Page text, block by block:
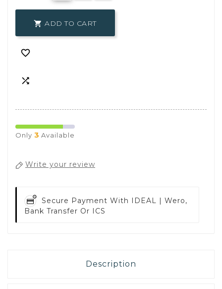
 ADD TO CART


Only 3 Available
Write your review
Secure Payment With IDEAL | Wero,
Bank Transfer Or ICS
Description